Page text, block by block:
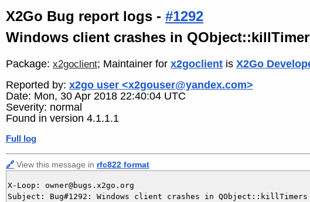
X2Go Bug report logs - #1292
Windows client crashes in
Package: x2goclient; Maintainer for x2goclient is X2Go
Reported by: x2go user <x2gouser@yandex.com>
Date: Mon, 30 Apr 2018 22:40:04 UTC
Severity: normal
Found in version 4.1.1.1
Full log
🔗 View this message in rfc822 format
X-Loop: owner@bugs.x2go.org
Subject: Bug#1292: Windows client crashes in